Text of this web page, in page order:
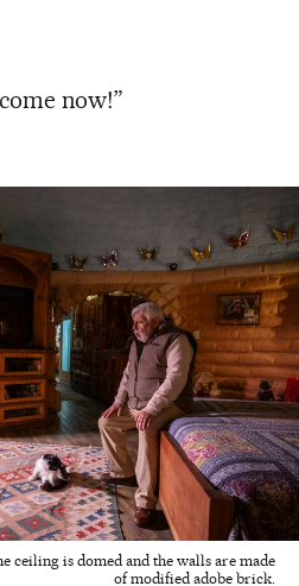
now!”
ceiling is domed and the walls are made
of modified adobe brick.